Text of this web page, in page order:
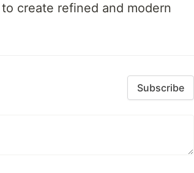
create refined and modern
Subscribe